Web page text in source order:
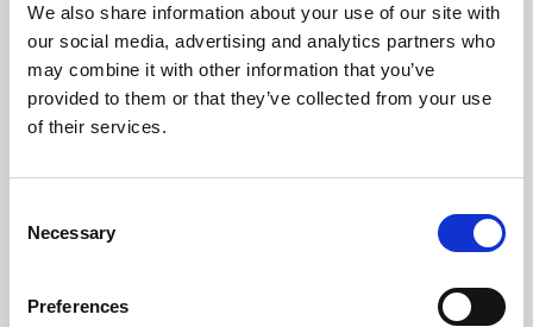
We also share information about your use of our site with
our social media, advertising and analytics partners who
may combine it with other information that you’ve
provided to them or that they’ve collected from your use
of their services.
Selection
Necessary
Preferences
University.